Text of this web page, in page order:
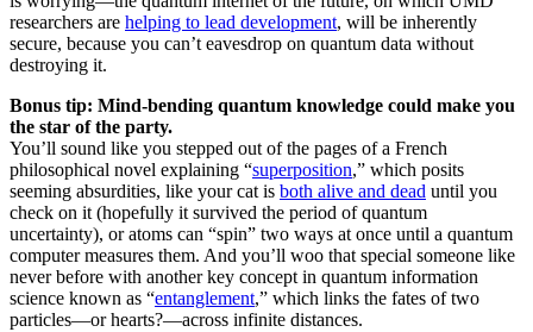
researchers are helping to lead development, will be inherently
secure, because you can’t eavesdrop on quantum data without
destroying it.
Bonus tip: Mind-bending quantum knowledge could make you
the star of the party.
You’ll sound like you stepped out of the pages of a French
philosophical novel explaining “superposition,” which posits
seeming absurdities, like your cat is both alive and dead until you
check on it (hopefully it survived the period of quantum
uncertainty), or atoms can “spin” two ways at once until a quantum
computer measures them. And you’ll woo that special someone like
never before with another key concept in quantum information
science known as “entanglement,” which links the fates of two
particles—or hearts?—across infinite distances.